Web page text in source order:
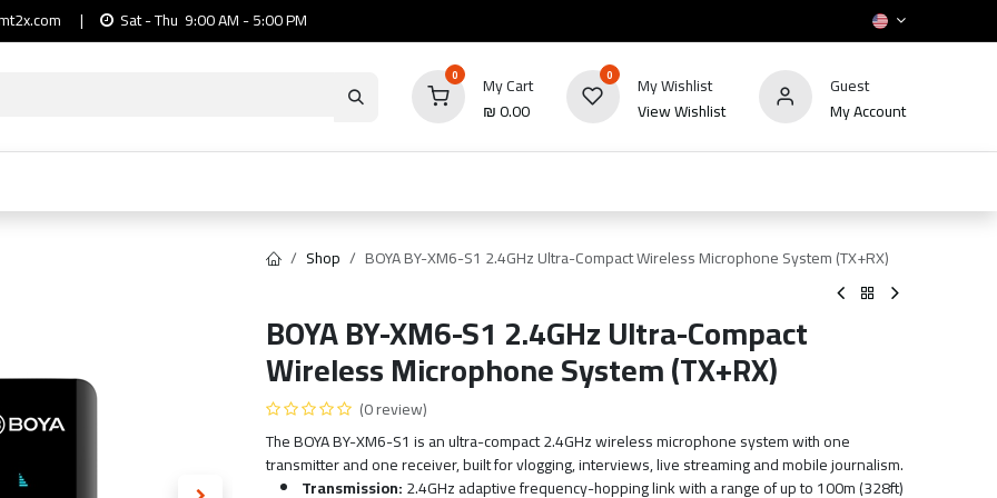
| Sat - Thu 9:00 AM - 5:00 PM
0
My Cart
₪0.00
0
My Wishlist
View Wishlist
Guest
My Account
HOT
Shop BOYA BY-XM6-S1 2.4GHz Ultra-Compact Wireless Microphone System (TX+RX)
BOYA BY-XM6-S1 2.4GHz Ultra-Compact
Wireless Microphone System (TX+RX)
(0 review)
The BOYA BY-XM6-S1 is an ultra-compact 2.4GHz wireless microphone system with one
transmitter and one receiver, built for vlogging, interviews, live streaming and mobile journalism.
Transmission:2.4GHz adaptive frequency-hopping link with a range of up to 100m (328ft)